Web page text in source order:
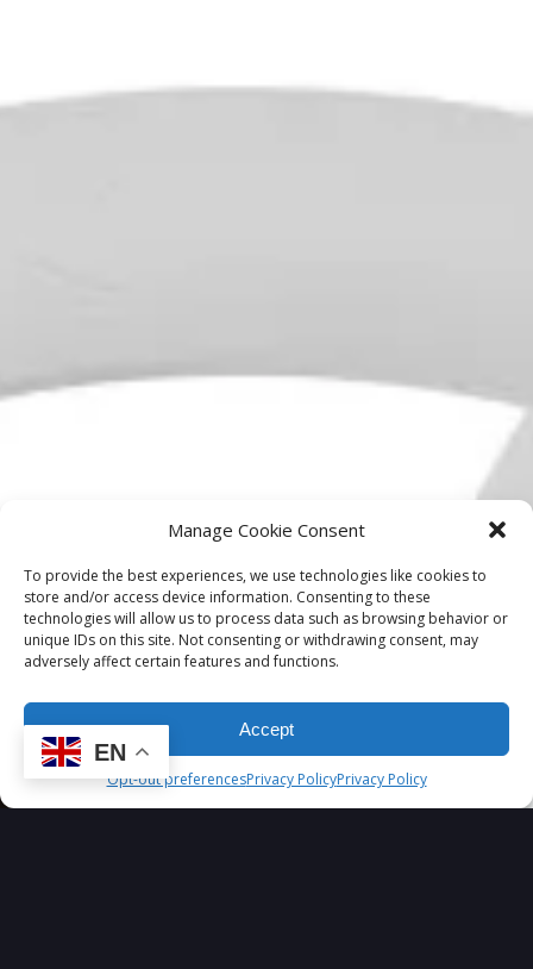
Manage Cookie Consent
To provide the best experiences, we use technologies like cookies to
store and/or access device information. Consenting to these
technologies will allow us to process data such as browsing behavior or
unique IDs on this site. Not consenting or withdrawing consent, may
adversely affect certain features and functions.
Accept
Opt-out preferencesPrivacy PolicyPrivacy Policy
EN